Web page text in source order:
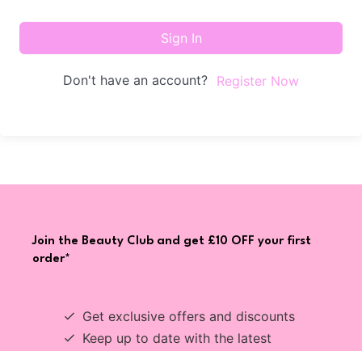
Sign In
Don't have an account? Register Now
Join the Beauty Club and get £10 OFF your first
order*
Get exclusive offers and discounts
Keep up to date with the latest